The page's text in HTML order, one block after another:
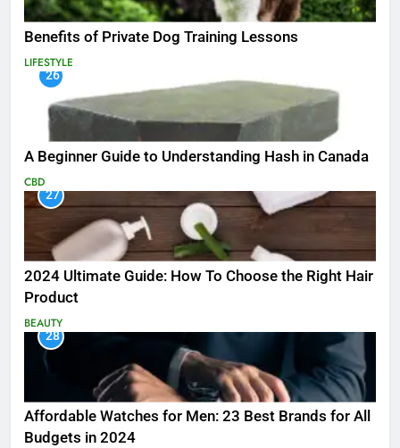
Benefits of Private Dog Training Lessons
LIFESTYLE
26
A Beginner Guide to Understanding Hash in Canada
CBD
27
2024 Ultimate Guide: How To Choose the Right Hair
Product
BEAUTY
28
Affordable Watches for Men: 23 Best Brands for All
Budgets in 2024